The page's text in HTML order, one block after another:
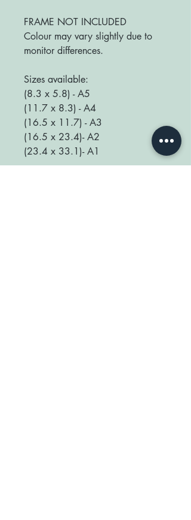
FRAME NOT INCLUDED
Colour may vary slightly due to
monitor differences.
Sizes available:
(8.3 x 5.8) - A5
(11.7 x 8.3) - A4
(16.5 x 11.7) - A3
(16.5 x 23.4)- A2
(23.4 x 33.1)- A1